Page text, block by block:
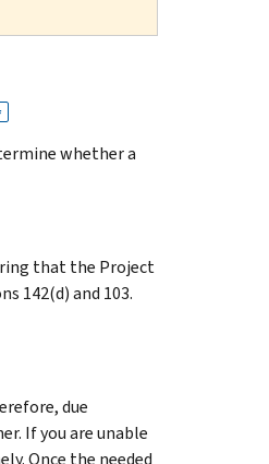
whether a
that the Project
142(d) and 103.
due
If you are unable
Once the needed